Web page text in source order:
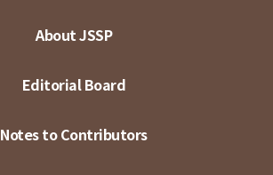
About JSSP
Editorial Board
Notes to Contributors